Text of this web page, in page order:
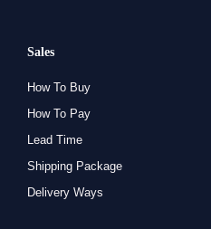
Sales
How To Buy
How To Pay
Lead Time
Shipping Package
Delivery Ways